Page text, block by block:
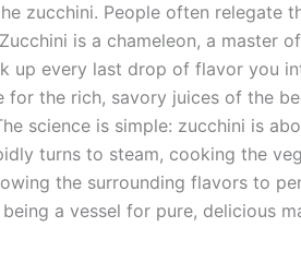
zucchini. People often relegate
is a chameleon, a master
up every last drop of flavor you
for the rich, savory juices of the
science is simple: zucchini is
turns to steam, cooking the
the surrounding flavors to
a vessel for pure, delicious